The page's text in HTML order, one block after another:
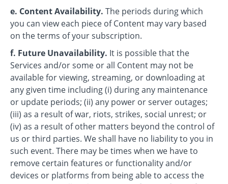
e. Content Availability. The periods during which
you can view each piece of Content may vary based
on the terms of your subscription.
f. Future Unavailability. It is possible that the
Services and/or some or all Content may not be
available for viewing, streaming, or downloading at
any given time including (i) during any maintenance
or update periods; (ii) any power or server outages;
(iii) as a result of war, riots, strikes, social unrest; or
(iv) as a result of other matters beyond the control of
us or third parties. We shall have no liability to you in
such event. There may be times when we have to
remove certain features or functionality and/or
devices or platforms from being able to access the